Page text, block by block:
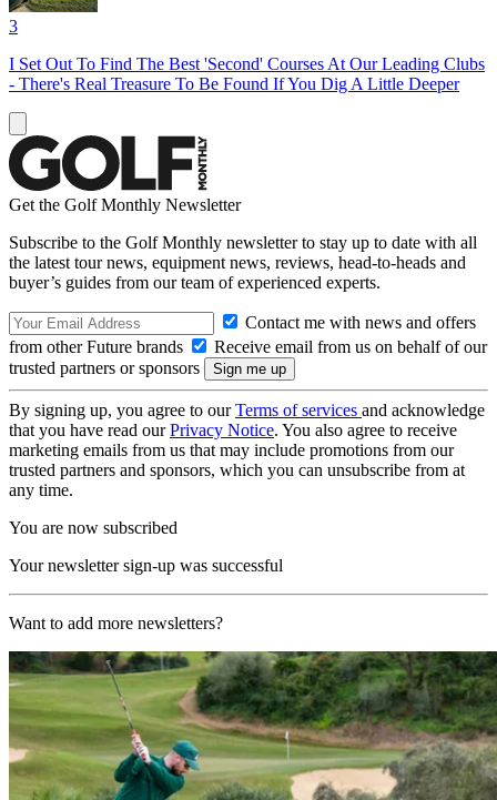
3
I Set Out To Find The Best 'Second' Courses At Our Leading Clubs
- There's Real Treasure To Be Found If You Dig A Little Deeper
Get the Golf Monthly Newsletter
Subscribe to the Golf Monthly newsletter to stay up to date with all
the latest tour news, equipment news, reviews, head-to-heads and
buyer’s guides from our team of experienced experts.
Contact me with news and offers
from other Future brands
Receive email from us on behalf of our
trusted partners or sponsors
By signing up, you agree to ourTerms of services and acknowledge
that you have read ourPrivacy Notice. You also agree to receive
marketing emails from us that may include promotions from our
trusted partners and sponsors, which you can unsubscribe from at
any time.
You are now subscribed
Your newsletter sign-up was successful
Want to add more newsletters?